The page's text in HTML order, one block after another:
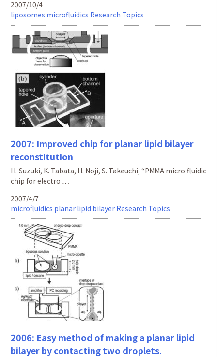
2007/10/4
liposomes microfluidics Research Topics
2007: Improved chip for planar lipid bilayer
reconstitution
H. Suzuki, K. Tabata, H. Noji, S. Takeuchi, “PMMA micro fluidic
chip for electro …
2007/4/7
microfluidics planar lipid bilayer Research Topics
2006: Easy method of making a planar lipid
bilayer by contacting two droplets.